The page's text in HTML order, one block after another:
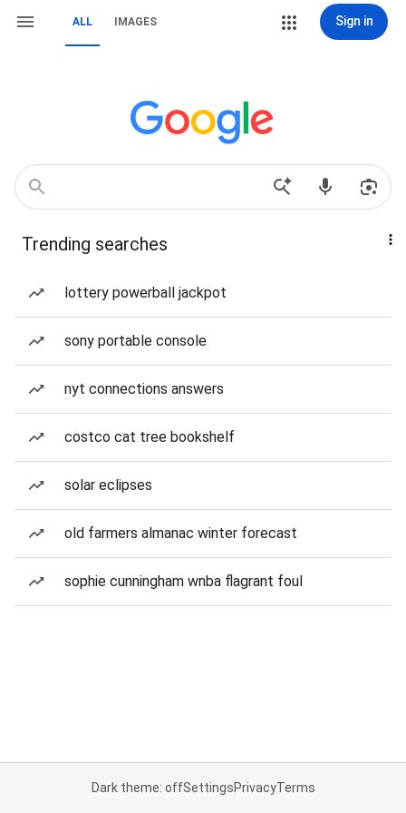
ALL IMAGES Sign in
Trending searches
lottery powerball jackpot
sony portable console
nyt connections answers
costco cat tree bookshelf
solar eclipses
old farmers almanac winter forecast
sophie cunningham wnba flagrant foul
Dark theme: offSettingsPrivacyTerms